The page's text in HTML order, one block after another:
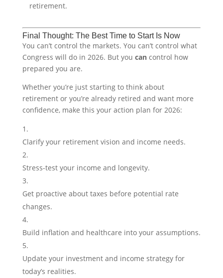
retirement.
Final Thought: The Best Time to Start Is Now
You can’t control the markets. You can’t control what
Congress will do in 2026. But you cancontrol how
prepared you are.
Whether you’re just starting to think about
retirement or you’re already retired and want more
confidence, make this your action plan for 2026:
Clarify your retirement vision and income needs.
Stress-test your income and longevity.
Get proactive about taxes before potential rate
changes.
Build inflation and healthcare into your assumptions.
Update your investment and income strategy for
today’s realities.